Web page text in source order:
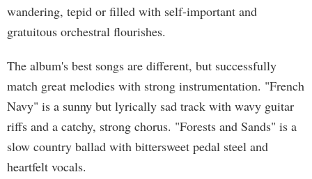
wandering, tepid or filled with self-important and
gratuitous orchestral flourishes.
The album's best songs are different, but successfully
match great melodies with strong instrumentation. "French
Navy" is a sunny but lyrically sad track with wavy guitar
riffs and a catchy, strong chorus. "Forests and Sands" is a
slow country ballad with bittersweet pedal steel and
heartfelt vocals.